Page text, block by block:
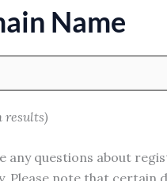
Name
results)
any questions about